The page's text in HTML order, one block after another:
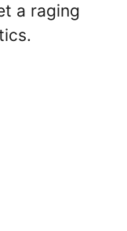
a raging